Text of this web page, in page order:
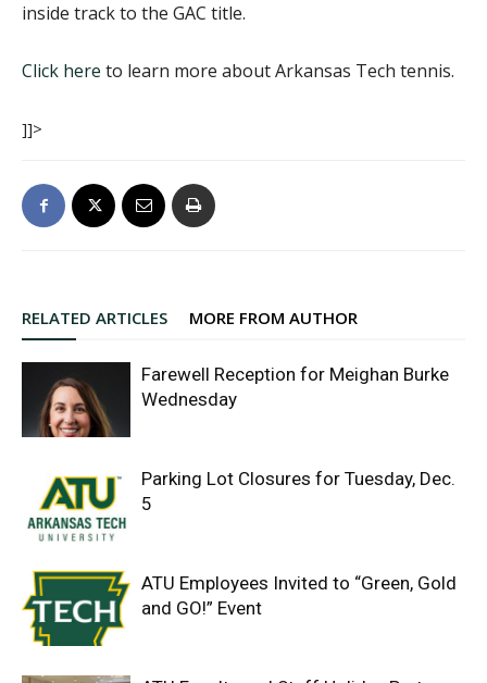
inside track to the GAC title.
Click here to learn more about Arkansas Tech tennis.
]]>
RELATED ARTICLES MORE FROM AUTHOR
Farewell Reception for Meighan Burke
Wednesday
Parking Lot Closures for Tuesday, Dec.
5
ATU Employees Invited to “Green, Gold
and GO!” Event